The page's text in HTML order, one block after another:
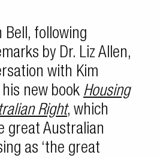
Bell, following
by Dr. Liz Allen,
with Kim
new book Housing
Right, which
great Australian
as ‘the great